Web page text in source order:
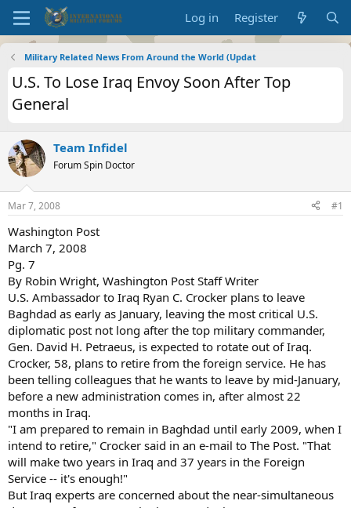
Log in Register
Military Related News From Around the World (Updat
U.S. To Lose Iraq Envoy Soon After Top
General
Team Infidel
Forum Spin Doctor
Mar 7, 2008 #1
Washington Post
March 7, 2008
Pg. 7
By Robin Wright, Washington Post Staff Writer
U.S. Ambassador to Iraq Ryan C. Crocker plans to leave
Baghdad as early as January, leaving the most critical U.S.
diplomatic post not long after the top military commander,
Gen. David H. Petraeus, is expected to rotate out of Iraq.
Crocker, 58, plans to retire from the foreign service. He has
been telling colleagues that he wants to leave by mid-January,
before a new administration comes in, after almost 22
months in Iraq.
"I am prepared to remain in Baghdad until early 2009, when I
intend to retire," Crocker said in an e-mail to The Post. "That
will make two years in Iraq and 37 years in the Foreign
Service -- it's enough!"
But Iraq experts are concerned about the near-simultaneous